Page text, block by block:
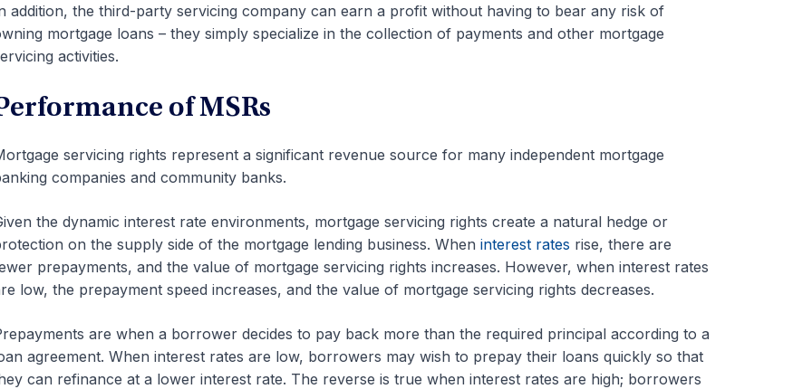
addition, the third-party servicing company can earn a profit without having to bear any risk of
mortgage loans – they simply specialize in the collection of payments and other mortgage
activities.
of MSRs
servicing rights represent a significant revenue source for many independent mortgage
companies and community banks.
the dynamic interest rate environments, mortgage servicing rights create a natural hedge or
on the supply side of the mortgage lending business. When interest rates rise, there are
prepayments, and the value of mortgage servicing rights increases. However, when interest rates
low, the prepayment speed increases, and the value of mortgage servicing rights decreases.
are when a borrower decides to pay back more than the required principal according to a
agreement. When interest rates are low, borrowers may wish to prepay their loans quickly so that
can refinance at a lower interest rate. The reverse is true when interest rates are high; borrowers